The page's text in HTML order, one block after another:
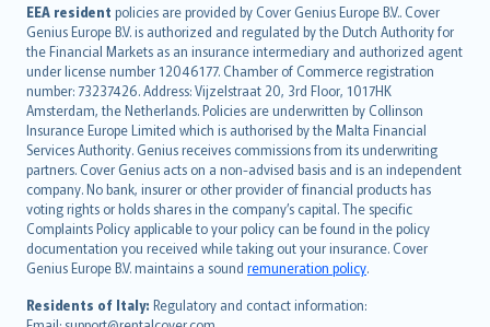
EEA resident policies are provided by Cover Genius Europe B.V.. Cover
Genius Europe B.V. is authorized and regulated by the Dutch Authority for
the Financial Markets as an insurance intermediary and authorized agent
under license number 12046177. Chamber of Commerce registration
number: 73237426. Address: Vijzelstraat 20, 3rd Floor, 1017HK
Amsterdam, the Netherlands. Policies are underwritten by Collinson
Insurance Europe Limited which is authorised by the Malta Financial
Services Authority. Genius receives commissions from its underwriting
partners. Cover Genius acts on a non-advised basis and is an independent
company. No bank, insurer or other provider of financial products has
voting rights or holds shares in the company’s capital. The specific
Complaints Policy applicable to your policy can be found in the policy
documentation you received while taking out your insurance. Cover
Genius Europe B.V. maintains a sound remuneration policy.
Residents of Italy: Regulatory and contact information:
English (UK)
English (US)
Deutsch
français
Nederlands
español
italiano
简体中文
繁體中文
Português
polski
עברית